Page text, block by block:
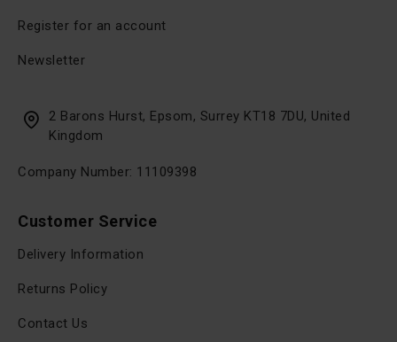
Customer Service
Delivery Information
Returns Policy
Contact Us
Register for an account
Newsletter
2 Barons Hurst, Epsom, Surrey KT18 7DU, United
Kingdom
Company Number: 11109398